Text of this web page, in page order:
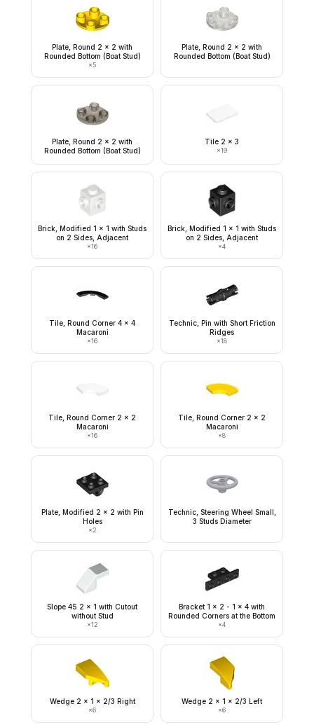
Plate, Round 2 x 2 with
Rounded Bottom (Boat Stud)
×5
Plate, Round 2 x 2 with
Rounded Bottom (Boat Stud)
Plate, Round 2 x 2 with
Rounded Bottom (Boat Stud)
Tile 2 x 3
×19
Brick, Modified 1 x 1 with Studs
on 2 Sides, Adjacent
×16
Brick, Modified 1 x 1 with Studs
on 2 Sides, Adjacent
×4
Tile, Round Corner 4 x 4
Macaroni
×16
Technic, Pin with Short Friction
Ridges
×18
Tile, Round Corner 2 x 2
Macaroni
×16
Tile, Round Corner 2 x 2
Macaroni
×8
Plate, Modified 2 x 2 with Pin
Holes
×2
Technic, Steering Wheel Small,
3 Studs Diameter
Slope 45 2 x 1 with Cutout
without Stud
×12
Bracket 1 x 2 - 1 x 4 with
Rounded Corners at the Bottom
×4
Wedge 2 x 1 x 2/3 Right
×6
Wedge 2 x 1 x 2/3 Left
×6